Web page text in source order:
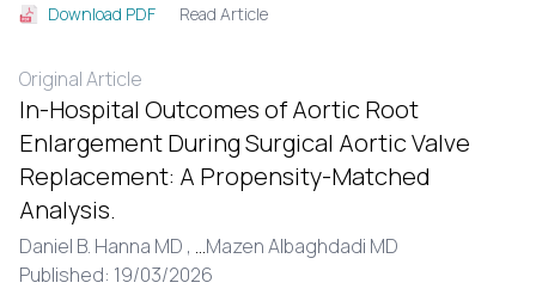
Download PDF Read Article
Original Article
In-Hospital Outcomes of Aortic Root
Enlargement During Surgical Aortic Valve
Replacement: A Propensity-Matched
Analysis.
Daniel B. Hanna MD , ...Mazen Albaghdadi MD
Published: 19/03/2026